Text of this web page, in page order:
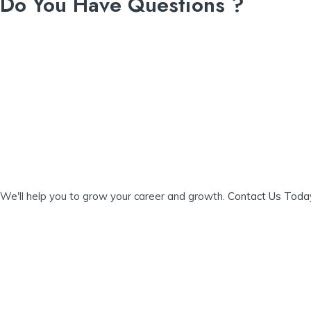
navigation
We'll help you to grow your career and growth. Contact Us